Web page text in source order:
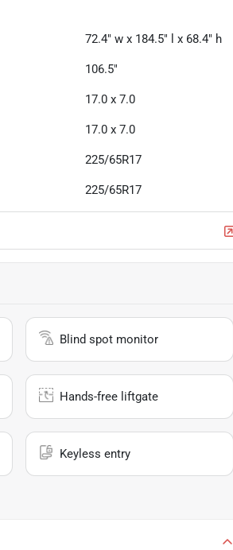
72.4" w x 184.5" l x 68.4" h
106.5"
17.0 x 7.0
17.0 x 7.0
225/65R17
225/65R17
Blind spot monitor
Hands-free liftgate
Keyless entry